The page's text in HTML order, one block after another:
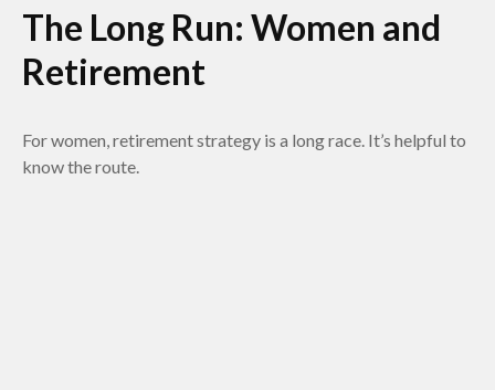
The Long Run: Women and
Retirement
For women, retirement strategy is a long race. It’s helpful to
know the route.